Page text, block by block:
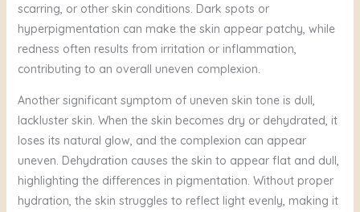
scarring, or other skin conditions. Dark spots or
hyperpigmentation can make the skin appear patchy, while
redness often results from irritation or inflammation,
contributing to an overall uneven complexion.
Another significant symptom of uneven skin tone is dull,
lackluster skin. When the skin becomes dry or dehydrated, it
loses its natural glow, and the complexion can appear
uneven. Dehydration causes the skin to appear flat and dull,
highlighting the differences in pigmentation. Without proper
hydration, the skin struggles to reflect light evenly, making it